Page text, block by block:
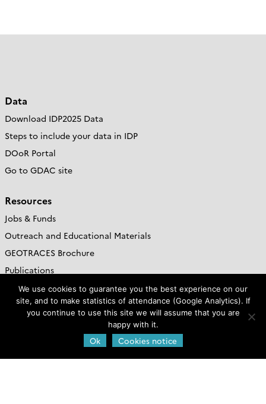
Data
Download IDP2025 Data
Steps to include your data in IDP
DOoR Portal
Go to GDAC site
Resources
Jobs & Funds
Outreach and Educational Materials
GEOTRACES Brochure
Publications
Web policies
Legal notice and credits
We use cookies to guarantee you the best experience on our
site, and to make statistics of attendance (Google Analytics). If
you continue to use this site we will assume that you are
happy with it.
Ok Cookies notice